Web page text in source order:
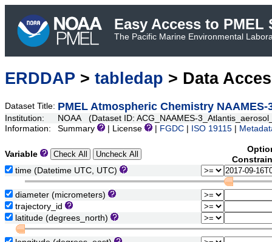
Easy Access to PMEL
The Pacific Marine Environmental
ERDDAP > tabledap > Data
Dataset Title: PMEL Atmospheric Chemistry
Institution:
NOAA (Dataset ID: ACG_NAAMES-
Information:
Summary | License FGDC ISO 19115
Variable
time (Datetime UTC, UTC)
diameter (micrometers)
trajectory_id
latitude (degrees_north)